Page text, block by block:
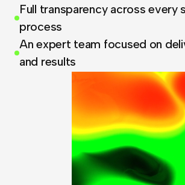
Full transparency across every
process
An expert team focused on
and results